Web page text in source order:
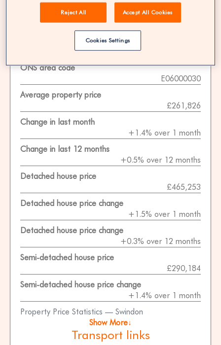
Property Statistics
Property Price Statistics — Swindon
ONS area code
E06000030
Average property price
£261,826
Change in last month
+1.4% over 1 month
Change in last 12 months
+0.5% over 12 months
Detached house price
£465,253
Detached house price change
+1.5% over 1 month
Detached house price change
+0.3% over 12 months
Semi-detached house price
£290,184
Semi-detached house price change
+1.4% over 1 month
Show More↓
Transport links
Reject All Accept All Cookies
Cookies Settings